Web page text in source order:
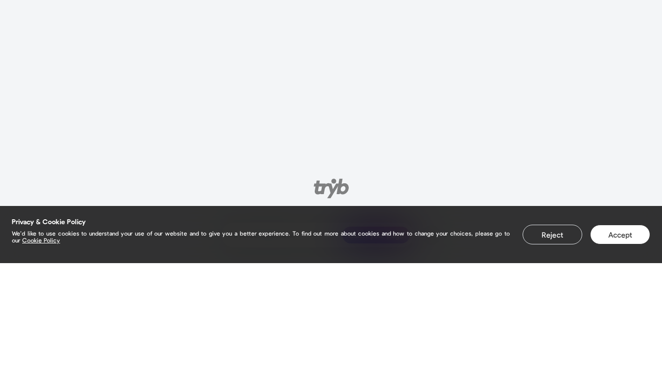
tryb.cc/ Claim your page
tryb.cc/ Claim your page
Privacy & Cookie Policy
We’d like to use cookies to understand your use of our website and to give you a better experience. To find out more about cookies and how to change your choices, please go to
our Cookie Policy
Reject Accept